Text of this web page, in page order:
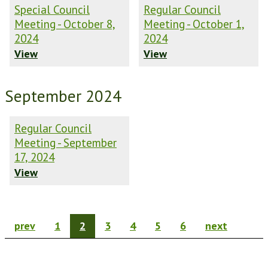
Special Council
Meeting - October 8,
2024
View
Regular Council
Meeting - October 1,
2024
View
September 2024
Regular Council
Meeting - September
17, 2024
View
prev 1 2 3 4 5 6 next